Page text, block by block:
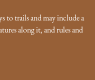
to trails and may include a
along it, and rules and